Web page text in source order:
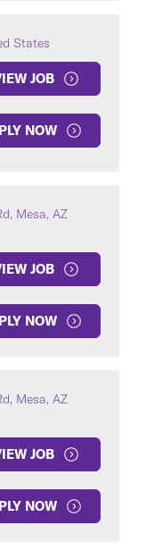
States
JOB
NOW
Mesa, AZ
JOB
NOW
Mesa, AZ
JOB
NOW